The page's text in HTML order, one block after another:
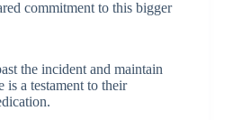
commitment to this bigger
the incident and maintain
is a testament to their